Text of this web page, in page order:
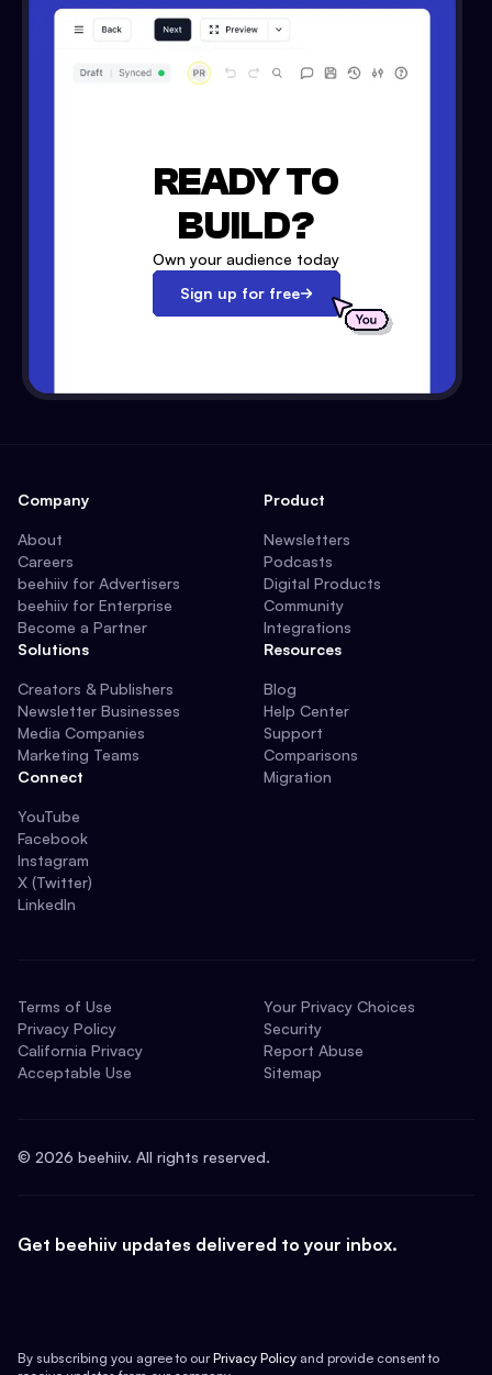
READY TO
BUILD?
Own your audience today
Sign up for free
Company
About
Careers
beehiiv for Advertisers
beehiiv for Enterprise
Become a Partner
Solutions
Creators & Publishers
Newsletter Businesses
Media Companies
Marketing Teams
Connect
YouTube
Facebook
Instagram
X (Twitter)
LinkedIn
Product
Newsletters
Podcasts
Digital Products
Community
Integrations
Resources
Blog
Help Center
Support
Comparisons
Migration
Terms of Use
Privacy Policy
California Privacy
Acceptable Use
Your Privacy Choices
Security
Report Abuse
Sitemap
© 2026 beehiiv. All rights reserved.
Get beehiiv updates delivered to your inbox.
By subscribing you agree to our Privacy Policy and provide consent to